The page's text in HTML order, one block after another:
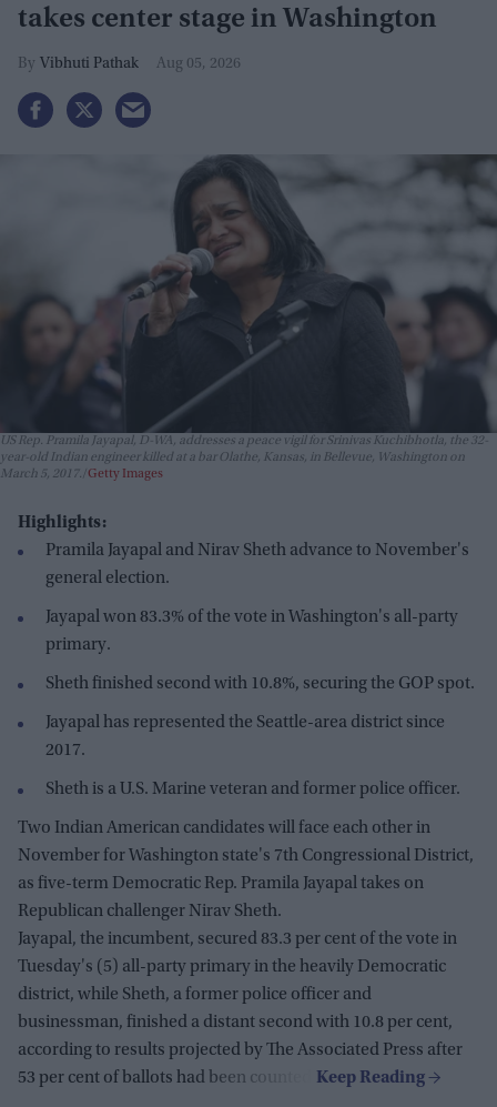
takes center stage in Washington
Vibhuti Pathak Aug 05, 2026
US Rep. Pramila Jayapal, D-WA, addresses a peace vigil for Srinivas Kuchibhotla, the 32-
year-old Indian engineer killed at a bar Olathe, Kansas, in Bellevue, Washington on
March 5, 2017. Getty Images
Highlights:
Pramila Jayapal and Nirav Sheth advance to November's
general election.
Jayapal won 83.3% of the vote in Washington's all-party
primary.
Sheth finished second with 10.8%, securing the GOP spot.
Jayapal has represented the Seattle-area district since
2017.
Sheth is a U.S. Marine veteran and former police officer.
Two Indian American candidates will face each other in
November for Washington state's 7th Congressional District,
as five-term Democratic Rep. Pramila Jayapal takes on
Republican challenger Nirav Sheth.
Jayapal, the incumbent, secured 83.3 per cent of the vote in
Tuesday's (5) all-party primary in the heavily Democratic
district, while Sheth, a former police officer and
businessman, finished a distant second with 10.8 per cent,
according to results projected by The Associated Press after
53 per cent of ballots had been counted.